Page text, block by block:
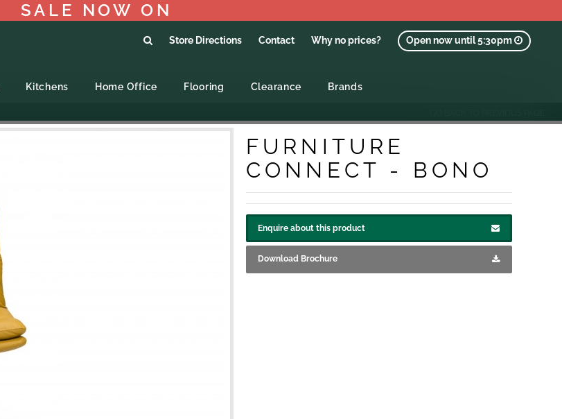
SALE NOW ON
Store Directions Contact Why no prices? Open now until 5:30pm
Kitchens Home Office Flooring Clearance Brands
FURNITURE
CONNECT - BONO
Enquire about this product
Download Brochure